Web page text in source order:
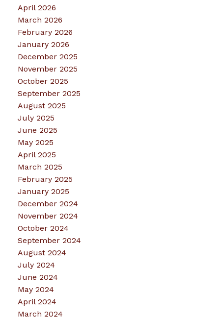
April 2026
March 2026
February 2026
January 2026
December 2025
November 2025
October 2025
September 2025
August 2025
July 2025
June 2025
May 2025
April 2025
March 2025
February 2025
January 2025
December 2024
November 2024
October 2024
September 2024
August 2024
July 2024
June 2024
May 2024
April 2024
March 2024